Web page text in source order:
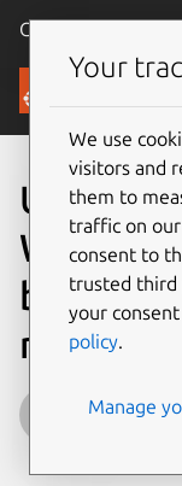
Canonical Ubuntu
Blog
Ubuntu
World:
boards,
more
Your
We use
visitors and
them to
traffic on our
consent to
trusted third
your
policy.
Manage